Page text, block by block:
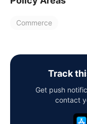
Commerce
Track
Get push
contact